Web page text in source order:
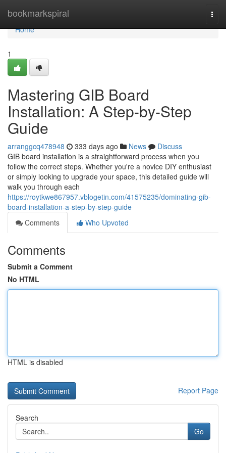
bookmarkspiral
Home
Home
1
Mastering GIB Board
Installation: A Step-by-Step
Guide
arranggcq478948 333 days ago News
Discuss
GIB board installation is a straightforward process when you
follow the correct steps. Whether you're a novice DIY enthusiast
or simply looking to upgrade your space, this detailed guide will
walk you through each
https://roytkwe867957.vblogetin.com/41575235/dominating-gib-
board-installation-a-step-by-step-guide
Comments
Who Upvoted
Comments
Submit a Comment
No HTML
HTML is disabled
Report Page
Search
Go